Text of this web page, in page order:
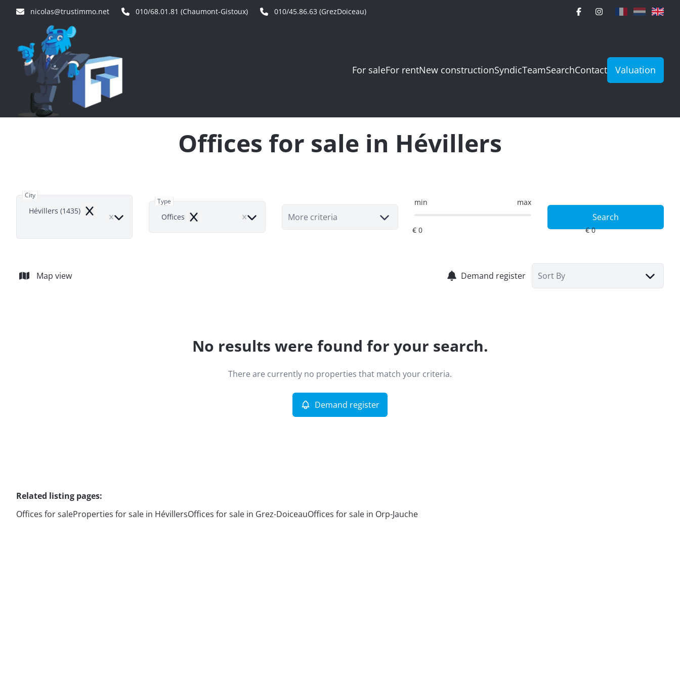
nicolas@trustimmo.net 010/68.01.81 (Chaumont-Gistoux) 010/45.86.63 (GrezDoiceau)
For saleFor rentNew constructionSyndicTeamSearchContact Valuation
Offices for sale in Hévillers
City
Hévillers (1435) Remove
Type
Offices Remove More criteria
min max
Search
Map view Demand register Sort By
No results were found for your search.
There are currently no properties that match your criteria.
Demand register
Related listing pages:
Offices for saleProperties for sale in HévillersOffices for sale in Grez-DoiceauOffices for sale in Orp-Jauche